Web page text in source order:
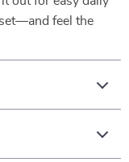
feel the